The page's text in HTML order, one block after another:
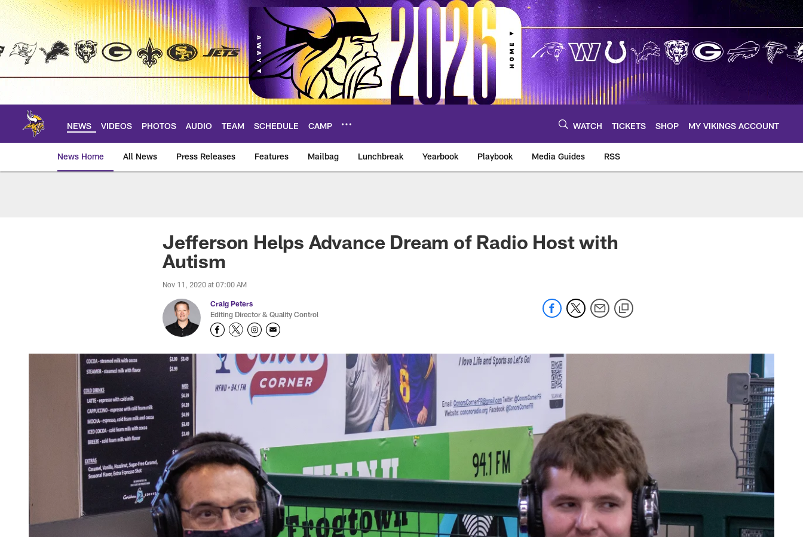
Skip
main
NEWS VIDEOS PHOTOS AUDIO TEAM SCHEDULE CAMP WATCH TICKETS SHOP MY VIKINGS ACCOUNT
News Home All News Press Releases Features Mailbag Lunchbreak Yearbook Playbook Media Guides RSS
Jefferson Helps Advance Dream of Radio Host with
Autism
Nov 11, 2020 at 07:00 AM
Craig Peters
Editing Director & Quality Control